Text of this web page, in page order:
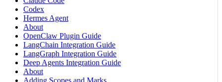
Codex
Hermes Agent
About
OpenClaw Plugin Guide
LangChain Integration Guide
LangGraph Integration Guide
Deep Agents Integration Guide
About
Adding Scopes and Marks